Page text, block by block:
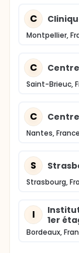
C
Montpellier,
C
Saint-Brieuc,
C
Nantes, France
S
Strasbourg,
I
1er
Bordeaux,